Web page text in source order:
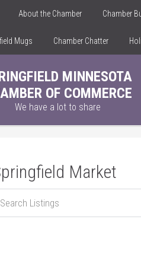
About the Chamber Chamber
Mugs Chamber Chatter
MINNESOTA
OF COMMERCE
We have a lot to share
Market